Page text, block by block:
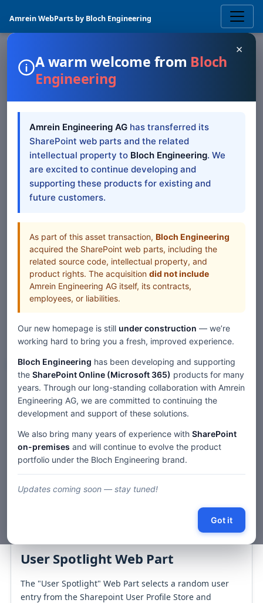
Amrein WebParts by Bloch Engineering
SHAREPOINT WEB PART
User "Spotlight"
SharePoint Web Part —
SP 2019/SE Modern
SharePoint 2019/SE Modern documentation for User
"Spotlight" SharePoint Web Part
Table of Contents
All Web Parts
Web Parts
Home
Web Parts
User "Spotlight" SharePoint Web Part — SP 2019/SE Modern
Description
|
User Spotlight Web Part
The "User Spotlight" Web Part selects a random user
entry from the Sharepoint User Profile Store and
×
A warm welcome from Bloch
Engineering
Amrein Engineering AG has transferred its
SharePoint web parts and the related
intellectual property to Bloch Engineering. We
are excited to continue developing and
supporting these products for existing and
future customers.
As part of this asset transaction, Bloch Engineering
acquired the SharePoint web parts, including the
related source code, intellectual property, and
product rights. The acquisition did not include
Amrein Engineering AG itself, its contracts,
employees, or liabilities.
Our new homepage is still under construction — we’re
working hard to bring you a fresh, improved experience.
Bloch Engineering has been developing and supporting
the SharePoint Online (Microsoft 365) products for many
years. Through our long-standing collaboration with Amrein
Engineering AG, we are committed to continuing the
development and support of these solutions.
We also bring many years of experience with SharePoint
on-premises and will continue to evolve the product
portfolio under the Bloch Engineering brand.
Updates coming soon — stay tuned!
Got it